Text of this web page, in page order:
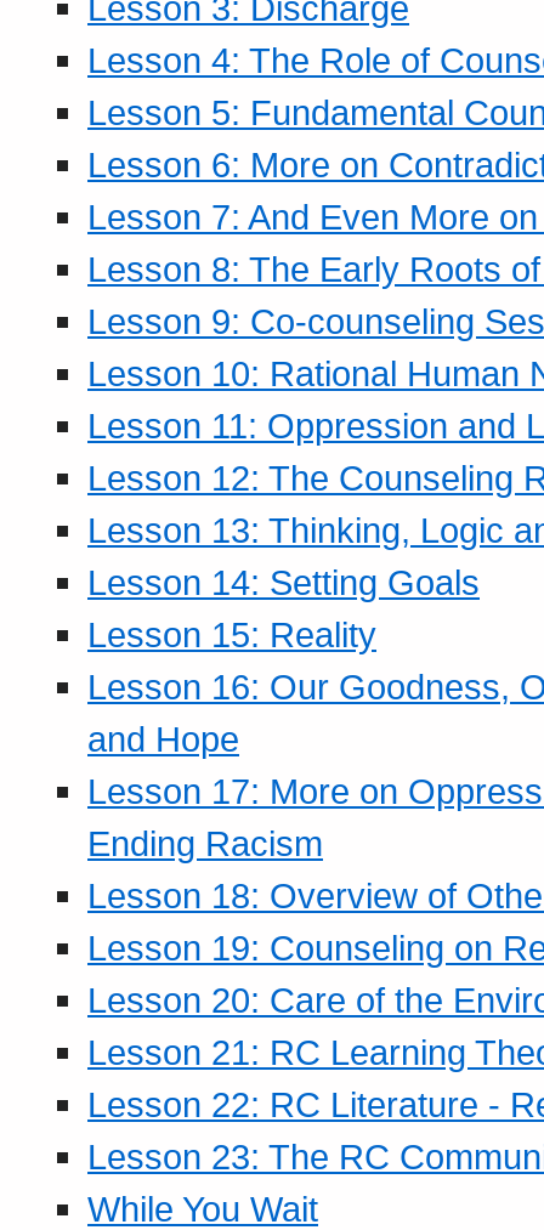
Lesson 4: The Role of
Lesson 5: Fundamental
Lesson 6: More on
Lesson 7: And Even More
Lesson 8: The Early Roots
Lesson 9: Co-counseling
Lesson 10: Rational Human
Lesson 11: Oppression and
Lesson 12: The Counseling
Lesson 13: Thinking, Logic
Lesson 14: Setting Goals
Lesson 15: Reality
Lesson 16: Our Goodness,
and Hope
Lesson 17: More on
Ending Racism
Lesson 18: Overview of
Lesson 19: Counseling on
Lesson 20: Care of the
Lesson 21: RC Learning
Lesson 22: RC Literature -
Lesson 23: The RC
While You Wait